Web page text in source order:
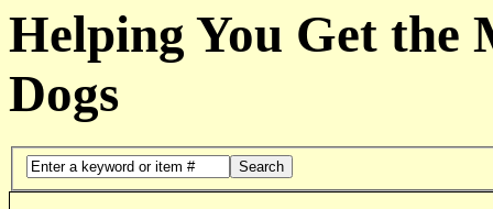
Helping You Get the
Dogs
Search